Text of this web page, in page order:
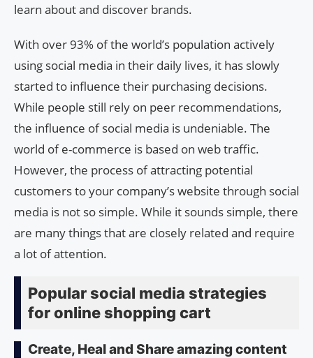
learn about and discover brands.
With over 93% of the world’s population actively
using social media in their daily lives, it has slowly
started to influence their purchasing decisions.
While people still rely on peer recommendations,
the influence of social media is undeniable. The
world of e-commerce is based on web traffic.
However, the process of attracting potential
customers to your company’s website through social
media is not so simple. While it sounds simple, there
are many things that are closely related and require
a lot of attention.
Popular social media strategies
for online shopping cart
Create, Heal and Share amazing content